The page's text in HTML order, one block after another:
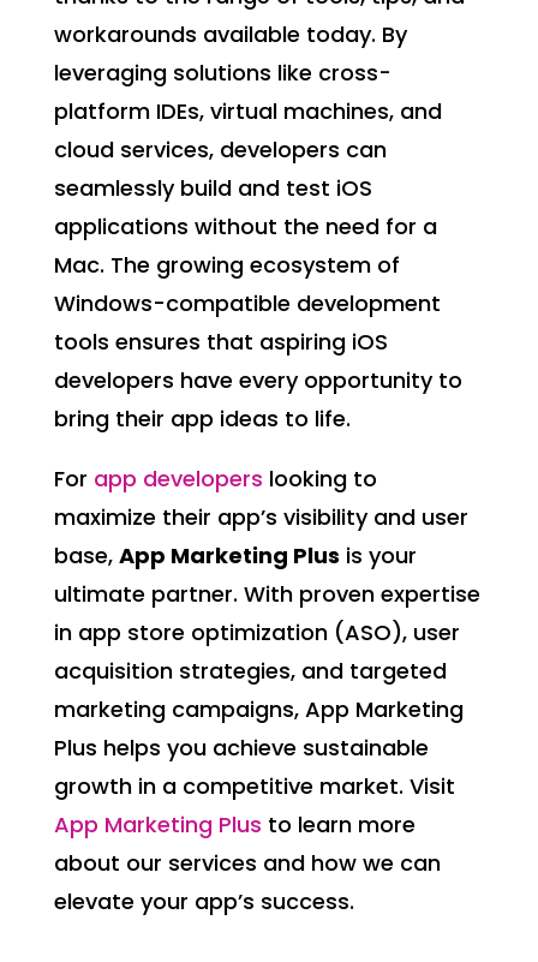
workarounds available today. By
leveraging solutions like cross-
platform IDEs, virtual machines, and
cloud services, developers can
seamlessly build and test iOS
applications without the need for a
Mac. The growing ecosystem of
Windows-compatible development
tools ensures that aspiring iOS
developers have every opportunity to
bring their app ideas to life.
For app developers looking to
maximize their app’s visibility and user
base, App Marketing Plus is your
ultimate partner. With proven expertise
in app store optimization (ASO), user
acquisition strategies, and targeted
marketing campaigns, App Marketing
Plus helps you achieve sustainable
growth in a competitive market. Visit
App Marketing Plus to learn more
about our services and how we can
elevate your app’s success.